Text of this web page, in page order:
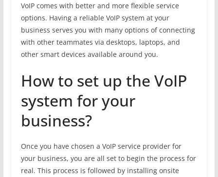
VoIP comes with better and more flexible service
options. Having a reliable VoIP system at your
business serves you with many options of connecting
with other teammates via desktops, laptops, and
other smart devices available around you.
How to set up the VoIP
system for your
business?
Once you have chosen a VoIP service provider for
your business, you are all set to begin the process for
real. This process is followed by installing onsite